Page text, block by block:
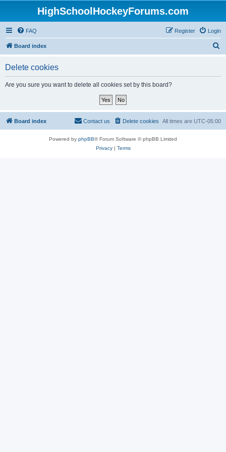
HighSchoolHockeyForums.com
FAQ Login
Register
Board index
Delete cookies
Are you sure you want to delete all cookies set by this board?
Board index All times are UTC-05:00
Delete cookies
Contact us
Powered by phpBB® Forum Software © phpBB Limited
Privacy| Terms